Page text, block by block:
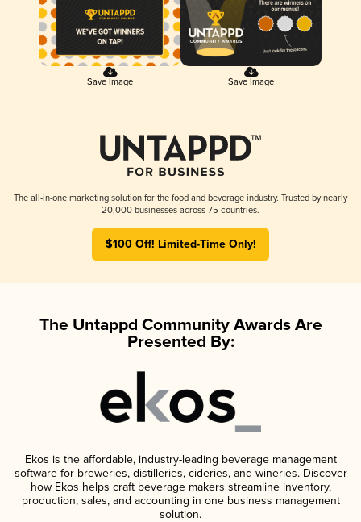
Save Image Save Image
The all-in-one marketing solution for the food and beverage industry. Trusted by nearly
20,000 businesses across 75 countries.
$100 Off! Limited-Time Only!
The Untappd Community Awards Are
Presented By:
Ekos is the affordable, industry-leading beverage management
software for breweries, distilleries, cideries, and wineries. Discover
how Ekos helps craft beverage makers streamline inventory,
production, sales, and accounting in one business management
solution.